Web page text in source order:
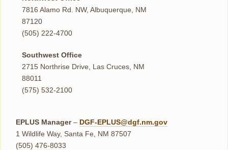
7816 Alamo Rd. NW, Albuquerque, NM
87120
(505) 222-4700
Southwest Office
2715 Northrise Drive, Las Cruces, NM
88011
(575) 532-2100
EPLUS Manager– DGF-EPLUS@dgf.nm.gov
1 Wildlife Way, Santa Fe, NM 87507
(505) 476-8033